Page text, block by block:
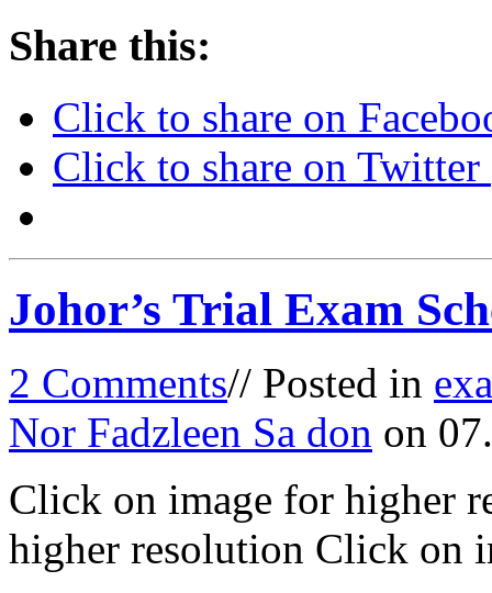
Share this:
Click to share on
Click to share on
Johor’s Trial Exam
2 Comments// Posted in
Nor Fadzleen Sa don on
Click on image for higher
higher resolution Click on